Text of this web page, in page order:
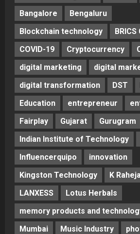
Bangalore
Bengaluru
Blockchain technology
BRICS
COVID-19
Cryptocurrency
digital marketing
digital
digital transformation
DST
Education
entrepreneur
Fairplay
Gujarat Gurugram
Indian Institute of Technology
Influencerquipo
innovation
Kingston Technology
K
LANXESS
Lotus Herbals
memory products and
Mumbai
Music Industry